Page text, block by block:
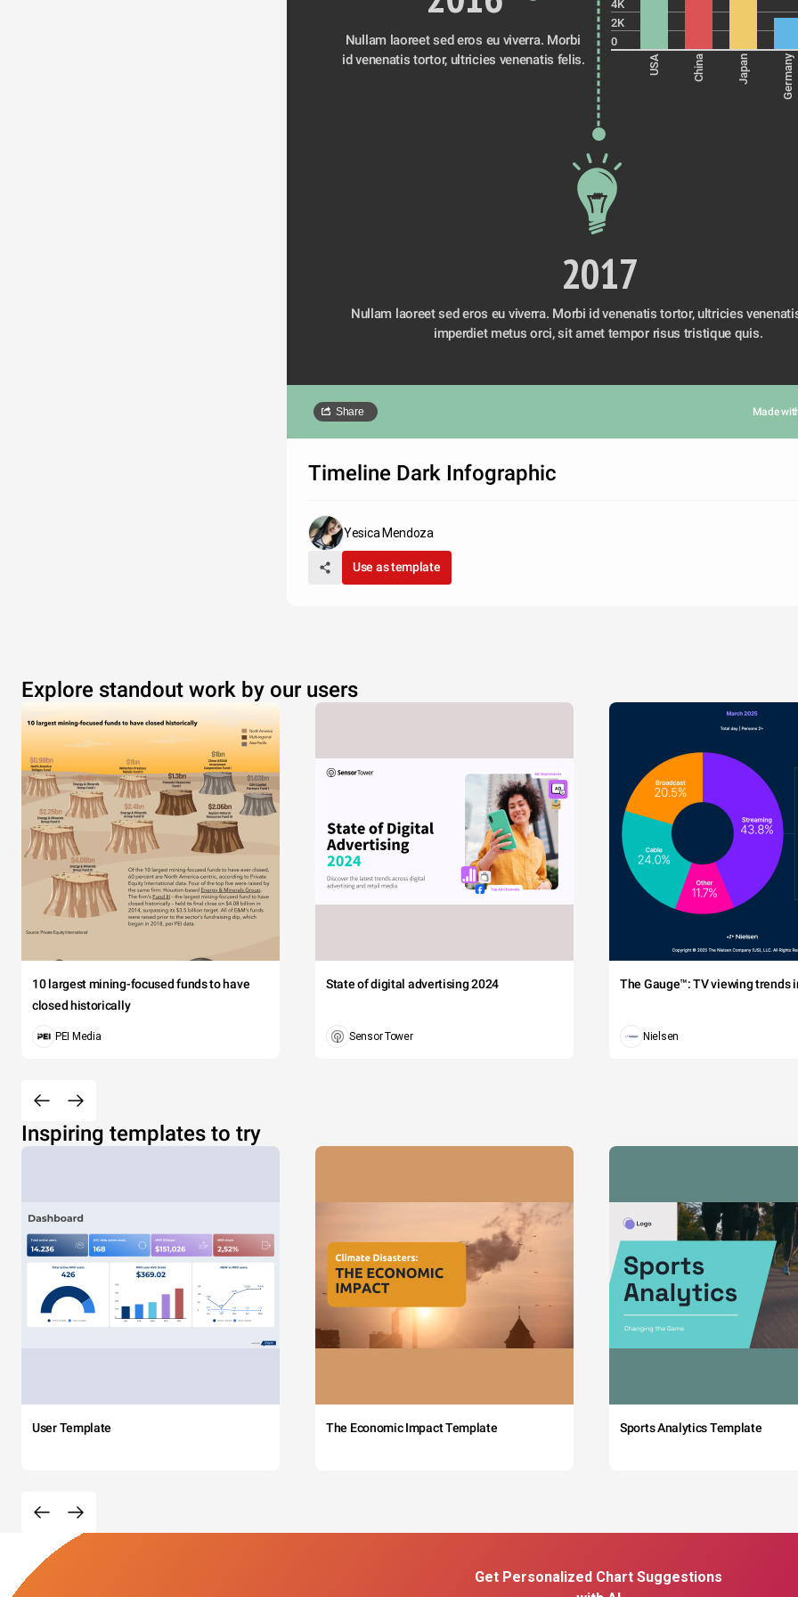
4K
2K
0
USA China Japan Germany
Nullam laoreet sed eros eu viverra. Morbi
2017
Nullam laoreet sed eros eu viverra. Morbi id venenatis tortor, ultricies
imperdiet metus orci, sit amet tempor risus tristique quis.
Share Made
Timeline Dark Infographic
Yesica Mendoza
Use as template
Explore standout work by our users
10 largest mining-focused funds to have
closed historically
PEI Media
State of digital advertising 2024
Sensor Tower
The Gauge™: TV viewing trends
Nielsen
Inspiring templates to try
User Template The Economic Impact Template Sports Analytics Template
Get Personalized Chart Suggestions